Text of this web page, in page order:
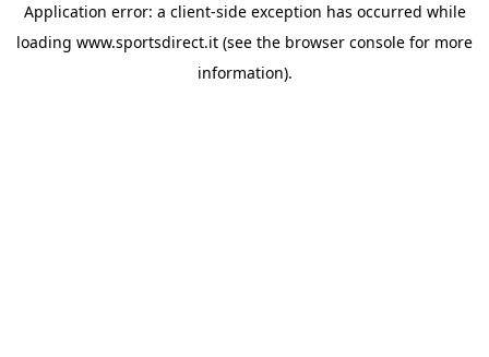
Application error: a client-side exception has occurred while
loading www.sportsdirect.it (see the browser console for more
information).